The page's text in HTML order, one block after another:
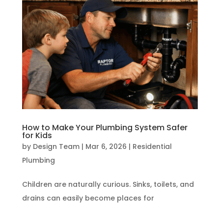
How to Make Your Plumbing System Safer
for Kids
by Design Team| Mar 6, 2026 | Residential
Plumbing
Children are naturally curious. Sinks, toilets, and
drains can easily become places for